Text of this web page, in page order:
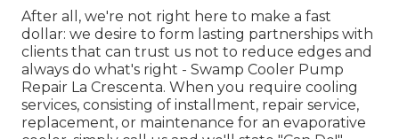
After all, we're not right here to make a fast
dollar: we desire to form lasting partnerships with
clients that can trust us not to reduce edges and
always do what's right - Swamp Cooler Pump
Repair La Crescenta. When you require cooling
services, consisting of installment, repair service,
replacement, or maintenance for an evaporative